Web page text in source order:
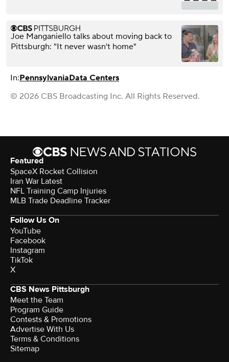
Joe Manganiello talks about moving back to
Pittsburgh: "It never wasn't home"
In:PennsylvaniaData Centers
© 2026 CBS Broadcasting Inc. All Rights Reserved.
Featured
SpaceX Rocket Collision
Iran War Latest
NFL Training Camp Injuries
MLB Trade Deadline Tracker
Follow Us On
YouTube
Facebook
Instagram
TikTok
X
CBS News Pittsburgh
Meet the Team
Program Guide
Contests & Promotions
Advertise With Us
Terms & Conditions
Sitemap